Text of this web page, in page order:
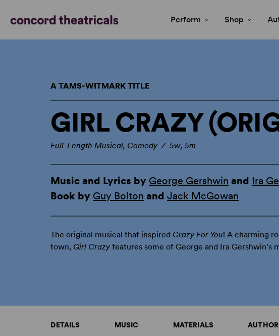
Perform Shop
A TAMS-WITMARK TITLE
GIRL CRAZY
Full-Length Musical, Comedy / 5w, 5m
Music and Lyrics by George Gershwin and Ira
Book by Guy Bolton andJack McGowan
The original musical that inspired Crazy For You! A charming
town, Girl Crazy features some of George and Ira Gershwin's
DETAILS MUSIC MATERIALS